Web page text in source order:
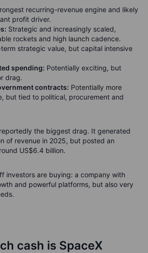
recurring-revenue engine and likely
profit driver.
Strategic and increasingly scaled,
rockets and high launch cadence.
strategic value, but capital intensive
spending: Potentially exciting, but
drag.
contracts: Potentially more
but tied to political, procurement and
the biggest drag. It generated
of revenue in 2025, but posted an
US$6.4 billion.
investors are buying: a company with
and powerful platforms, but also very
cash is SpaceX